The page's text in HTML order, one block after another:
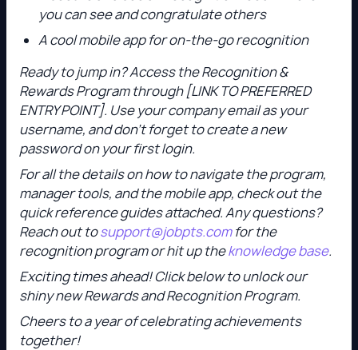
you can see and congratulate others
A cool mobile app for on-the-go recognition
Ready to jump in? Access the Recognition &
Rewards Program through [LINK TO PREFERRED
ENTRY POINT]. Use your company email as your
username, and don’t forget to create a new
password on your first login.
For all the details on how to navigate the program,
manager tools, and the mobile app, check out the
quick reference guides attached. Any questions?
Reach out tosupport@jobpts.comfor the
recognition program or hit up theknowledge base.
Exciting times ahead! Click below to unlock our
shiny new Rewards and Recognition Program.
Cheers to a year of celebrating achievements
together!